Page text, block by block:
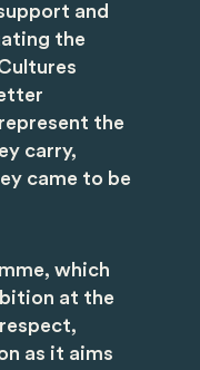
and
the
the
carry,
came to be
which
at the
as it aims